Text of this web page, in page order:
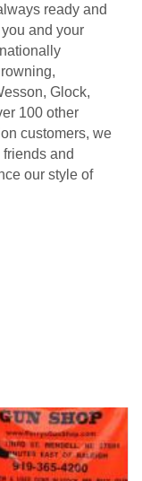
ready and
and your
Glock,
100 other
customers, we
and
our style of